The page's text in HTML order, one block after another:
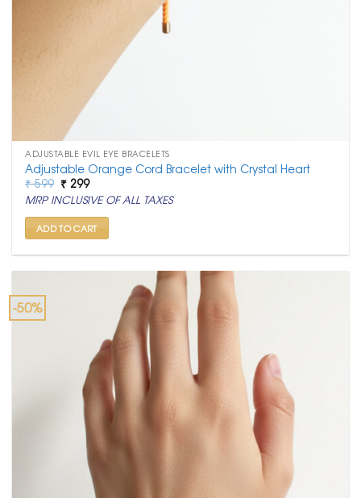
ADJUSTABLE EVIL EYE BRACELETS
Adjustable Orange Cord Bracelet with Crystal Heart
₹599 Original
price
was:
₹ 599.
₹ 299Current
price
is:
₹ 299.
MRP INCLUSIVE OF ALL TAXES
ADD TO CART
-50%